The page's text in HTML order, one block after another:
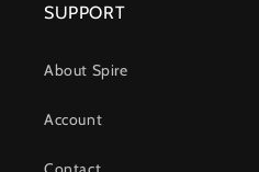
SUPPORT
About Spire
Account